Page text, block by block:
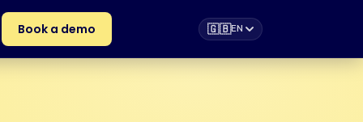
Book a demo 🇬🇧EN